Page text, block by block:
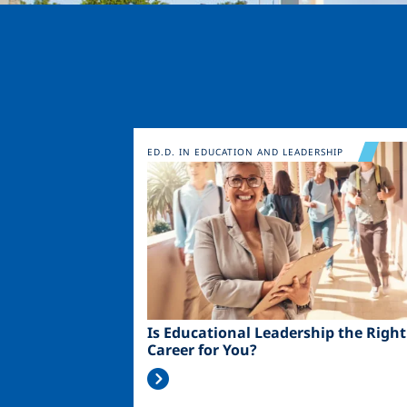
Image
Is Educational Leadership the Right
Career for You?
ED.D. IN EDUCATION AND LEADERSHIP